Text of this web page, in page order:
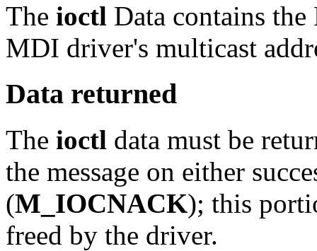
The ioctl Data contains
MDI driver's multicast
Data returned
The ioctl data must be
the message on either
(M_IOCNACK); this
freed by the driver.